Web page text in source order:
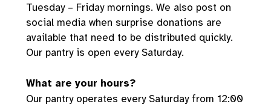
Tuesday – Friday mornings. We also post on
social media when surprise donations are
available that need to be distributed quickly.
Our pantry is open every Saturday.
What are your hours?
Our pantry operates every Saturday from 12:00